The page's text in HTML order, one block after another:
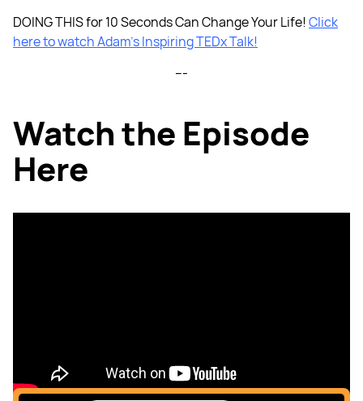
DOING THIS for 10 Seconds Can Change Your Life! Click
here to watch Adam’s Inspiring TEDx Talk!
---
Watch the Episode
Here